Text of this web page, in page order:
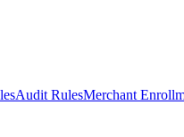
Audit RulesMerchant